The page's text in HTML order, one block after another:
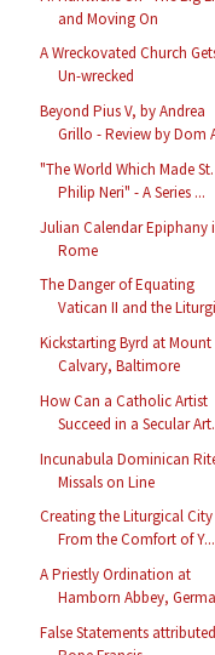
and Moving On
A Wreckovated Church
Un-wrecked
Beyond Pius V, by Andrea
Grillo - Review by Dom
"The World Which Made St.
Philip Neri" - A Series ...
Julian Calendar Epiphany
Rome
The Danger of Equating
Vatican II and the
Kickstarting Byrd at Mount
Calvary, Baltimore
How Can a Catholic Artist
Succeed in a Secular
Incunabula Dominican
Missals on Line
Creating the Liturgical City
From the Comfort of Y...
A Priestly Ordination at
Hamborn Abbey,
False Statements